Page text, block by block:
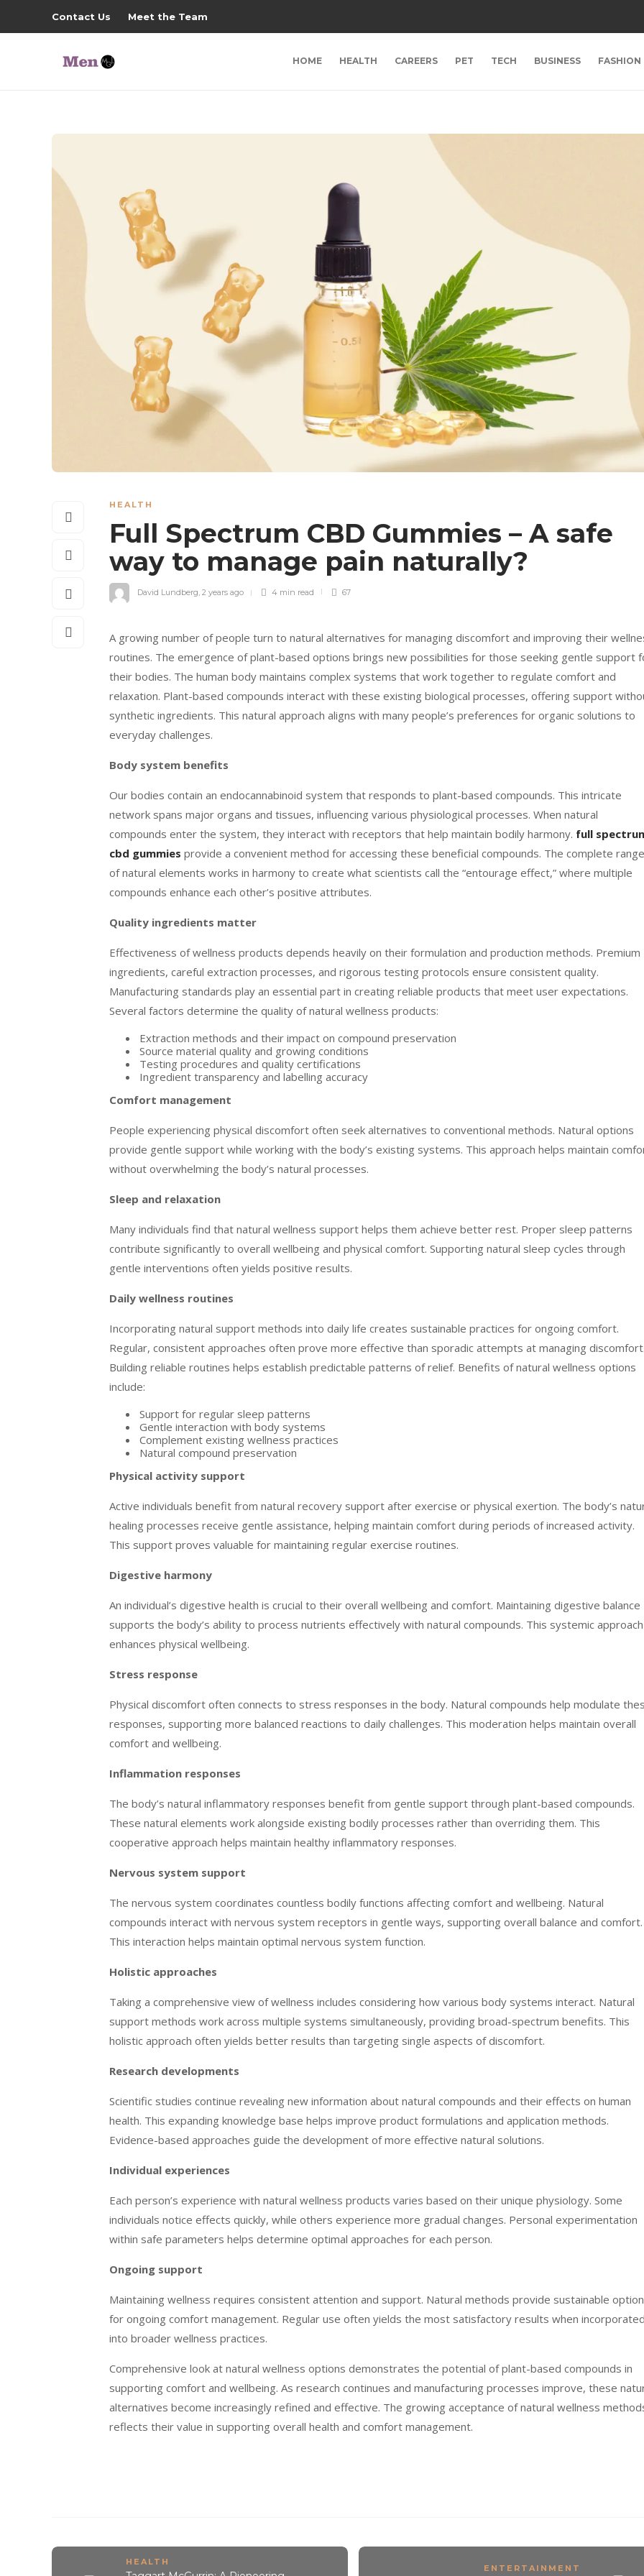
Contact Us Meet the Team
HOME HEALTH CAREERS PET TECH BUSINESS FASHION
HEALTH
Full Spectrum CBD Gummies – A safe
way to manage pain naturally?
David Lundberg 2 years ago 4 min read 67
A growing number of people turn to natural alternatives for managing discomfort and improving their
routines. The emergence of plant-based options brings new possibilities for those seeking gentle support
their bodies. The human body maintains complex systems that work together to regulate comfort and
relaxation. Plant-based compounds interact with these existing biological processes, offering support
synthetic ingredients. This natural approach aligns with many people’s preferences for organic solutions to
everyday challenges.
Body system benefits
Our bodies contain an endocannabinoid system that responds to plant-based compounds. This intricate
network spans major organs and tissues, influencing various physiological processes. When natural
compounds enter the system, they interact with receptors that help maintain bodily harmony. full
cbd gummies provide a convenient method for accessing these beneficial compounds. The complete range
of natural elements works in harmony to create what scientists call the “entourage effect,” where multiple
compounds enhance each other’s positive attributes.
Quality ingredients matter
Effectiveness of wellness products depends heavily on their formulation and production methods. Premium
ingredients, careful extraction processes, and rigorous testing protocols ensure consistent quality.
Manufacturing standards play an essential part in creating reliable products that meet user expectations.
Several factors determine the quality of natural wellness products:
Extraction methods and their impact on compound preservation
Source material quality and growing conditions
Testing procedures and quality certifications
Ingredient transparency and labelling accuracy
Comfort management
People experiencing physical discomfort often seek alternatives to conventional methods. Natural options
provide gentle support while working with the body’s existing systems. This approach helps maintain
without overwhelming the body’s natural processes.
Sleep and relaxation
Many individuals find that natural wellness support helps them achieve better rest. Proper sleep patterns
contribute significantly to overall wellbeing and physical comfort. Supporting natural sleep cycles through
gentle interventions often yields positive results.
Daily wellness routines
Incorporating natural support methods into daily life creates sustainable practices for ongoing comfort.
Regular, consistent approaches often prove more effective than sporadic attempts at managing
Building reliable routines helps establish predictable patterns of relief. Benefits of natural wellness options
include:
Support for regular sleep patterns
Gentle interaction with body systems
Complement existing wellness practices
Natural compound preservation
Physical activity support
Active individuals benefit from natural recovery support after exercise or physical exertion. The body’s
healing processes receive gentle assistance, helping maintain comfort during periods of increased activity.
This support proves valuable for maintaining regular exercise routines.
Digestive harmony
An individual’s digestive health is crucial to their overall wellbeing and comfort. Maintaining digestive balance
supports the body’s ability to process nutrients effectively with natural compounds. This systemic approach
enhances physical wellbeing.
Stress response
Physical discomfort often connects to stress responses in the body. Natural compounds help modulate
responses, supporting more balanced reactions to daily challenges. This moderation helps maintain overall
comfort and wellbeing.
Inflammation responses
The body’s natural inflammatory responses benefit from gentle support through plant-based compounds.
These natural elements work alongside existing bodily processes rather than overriding them. This
cooperative approach helps maintain healthy inflammatory responses.
Nervous system support
The nervous system coordinates countless bodily functions affecting comfort and wellbeing. Natural
compounds interact with nervous system receptors in gentle ways, supporting overall balance and comfort.
This interaction helps maintain optimal nervous system function.
Holistic approaches
Taking a comprehensive view of wellness includes considering how various body systems interact. Natural
support methods work across multiple systems simultaneously, providing broad-spectrum benefits. This
holistic approach often yields better results than targeting single aspects of discomfort.
Research developments
Scientific studies continue revealing new information about natural compounds and their effects on human
health. This expanding knowledge base helps improve product formulations and application methods.
Evidence-based approaches guide the development of more effective natural solutions.
Individual experiences
Each person’s experience with natural wellness products varies based on their unique physiology. Some
individuals notice effects quickly, while others experience more gradual changes. Personal experimentation
within safe parameters helps determine optimal approaches for each person.
Ongoing support
Maintaining wellness requires consistent attention and support. Natural methods provide sustainable
for ongoing comfort management. Regular use often yields the most satisfactory results when
into broader wellness practices.
Comprehensive look at natural wellness options demonstrates the potential of plant-based compounds in
supporting comfort and wellbeing. As research continues and manufacturing processes improve, these
alternatives become increasingly refined and effective. The growing acceptance of natural wellness
reflects their value in supporting overall health and comfort management.
HEALTH
ENTERTAINMENT